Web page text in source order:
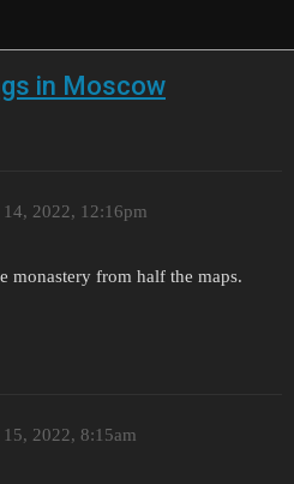
in Moscow
14, 2022, 12:16pm
monastery from half the maps.
15, 2022, 8:15am